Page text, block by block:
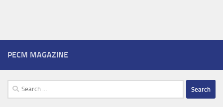
PECM MAGAZINE
Search
for: